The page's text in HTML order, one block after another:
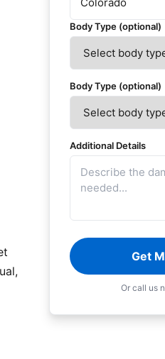
Body Type (optional)
Body Type (optional)
Additional Details
Get
Or call us